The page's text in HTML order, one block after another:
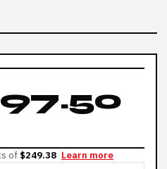
of $249.38 Learn more